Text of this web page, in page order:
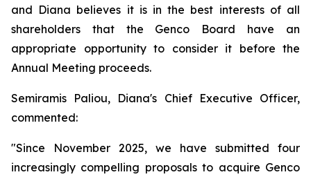
and Diana believes it is in the best interests of all
shareholders that the Genco Board have an
appropriate opportunity to consider it before the
Annual Meeting proceeds.
Semiramis Paliou, Diana's Chief Executive Officer,
commented:
"Since November 2025, we have submitted four
increasingly compelling proposals to acquire Genco